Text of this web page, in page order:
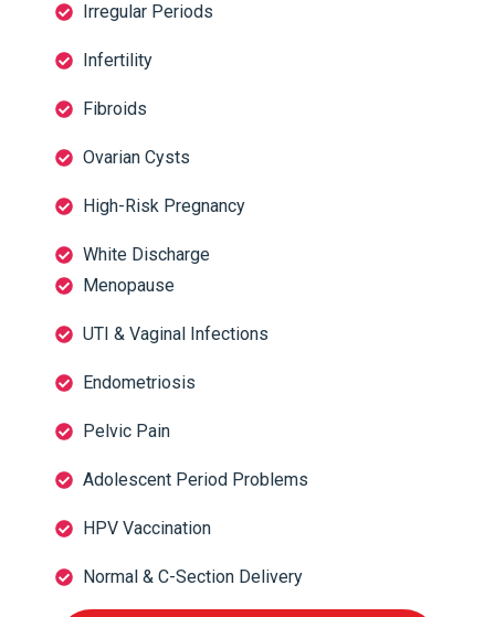
Irregular Periods
Infertility
Fibroids
Ovarian Cysts
High-Risk Pregnancy
White Discharge
Menopause
UTI & Vaginal Infections
Endometriosis
Pelvic Pain
Adolescent Period Problems
HPV Vaccination
Normal & C-Section Delivery